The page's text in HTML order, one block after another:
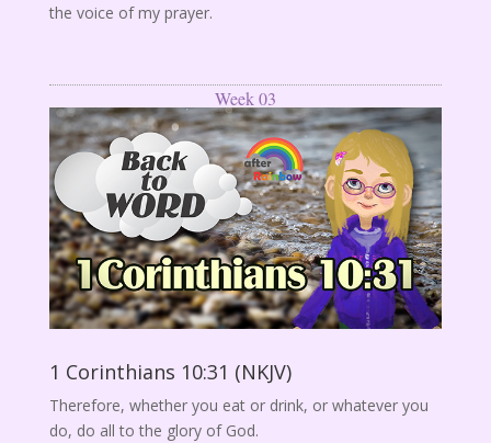
the voice of my prayer.
Week 03
1 Corinthians 10:31 (NKJV)
Therefore, whether you eat or drink, or whatever you
do, do all to the glory of God.